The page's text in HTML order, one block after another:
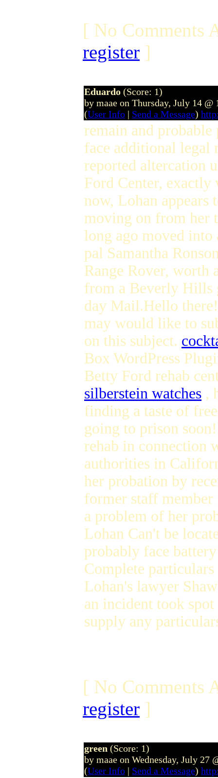
[ No Comments
register ]
Eduardo (Score: 1)
by maae on Thursday, July 14 @
(User Info | Send a Message)
remain and
face additional legal
reported altercation
Ford Center, exactly
now, Lohan appears
moving on from her
long ago moved into
pal Samantha
Range Rover, worth
from a Beverly Hills
day Mail.Hello
may would like to
on this subject.
Box WordPress
Betty Ford rehab
silberstein watches ,
finding a taste of
going to prison
rehab in connection
authorities in
her probation by
former staff member
a problem of her
Lohan Can't be
probably face
Complete particulars
Lohan's lawyer
an incident took
supply any
[ No Comments
register ]
green (Score: 1)
by maae on Wednesday, July 27
(User Info | Send a Message)